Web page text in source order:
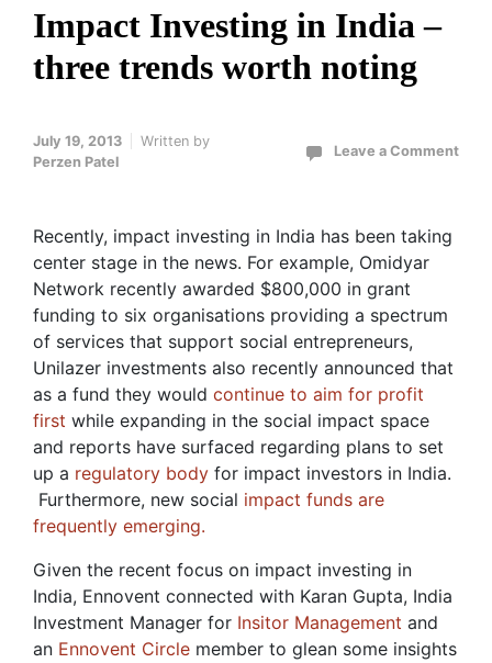
Impact Investing in India –
three trends worth noting
July 19, 2013
Written by
Perzen Patel
Leave a Comment
Recently, impact investing in India has been taking
center stage in the news. For example, Omidyar
Network recently awarded $800,000 in grant
funding to six organisations providing a spectrum
of services that support social entrepreneurs,
Unilazer investments also recently announced that
as a fund they would continue to aim for profit
first while expanding in the social impact space
and reports have surfaced regarding plans to set
up a regulatory body for impact investors in India.
Furthermore, new social impact funds are
frequently emerging.
Given the recent focus on impact investing in
India, Ennovent connected with Karan Gupta, India
Investment Manager for Insitor Management and
an Ennovent Circle member to glean some insights